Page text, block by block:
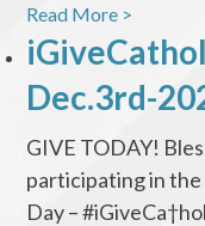
Read More >
Dec.3rd-
GIVE TODAY!
participating in the
Day –